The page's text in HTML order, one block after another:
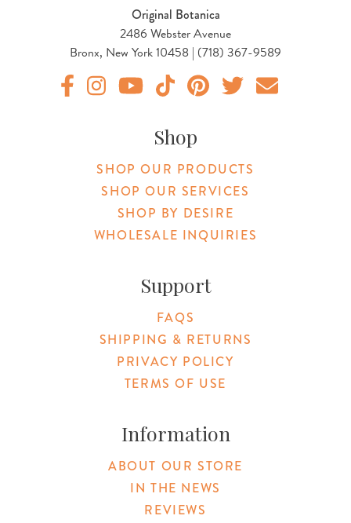
Original Botanica
2486 Webster Avenue
Bronx, New York 10458 | (718) 367-9589
Shop
SHOP OUR PRODUCTS
SHOP OUR SERVICES
SHOP BY DESIRE
WHOLESALE INQUIRIES
Support
FAQS
SHIPPING & RETURNS
PRIVACY POLICY
TERMS OF USE
Information
ABOUT OUR STORE
IN THE NEWS
REVIEWS